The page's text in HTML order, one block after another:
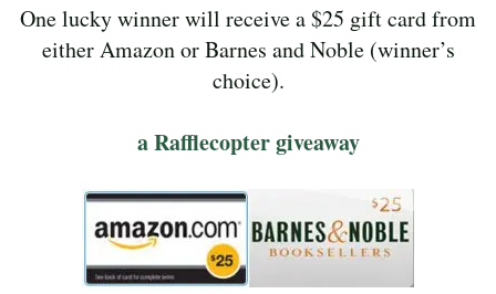
One lucky winner will receive a $25 gift card from
either Amazon or Barnes and Noble (winner’s
choice).
a Rafflecopter giveaway